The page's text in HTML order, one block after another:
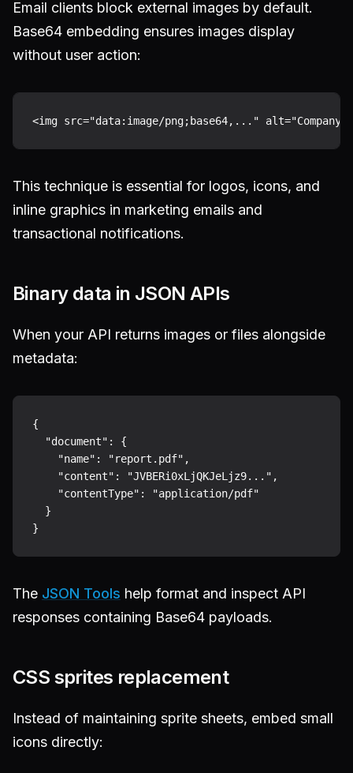
Email clients block external images by default.
Base64 embedding ensures images display
without user action:
This technique is essential for logos, icons, and
inline graphics in marketing emails and
transactional notifications.
Binary data in JSON APIs
When your API returns images or files alongside
metadata:
{
  "document": {
    "name": "report.pdf",
    "content": "JVBERi0xLjQKJeLjz9...",
    "contentType": "application/pdf"
  }
The JSON Tools help format and inspect API
responses containing Base64 payloads.
CSS sprites replacement
Instead of maintaining sprite sheets, embed small
icons directly: